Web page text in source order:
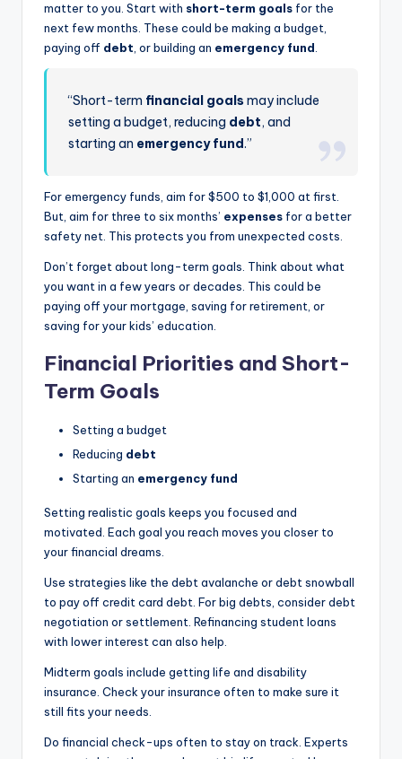
matter to you. Start with short-term goals for the
next few months. These could be making a budget,
paying off debt , or building an emergency fund
“Short-term financial goalsmay include
setting a budget, reducing debt, and
starting an emergency fund.”
For emergency funds, aim for $500 to $1,000 at first.
But, aim for three to six months’ expenses for a better
safety net. This protects you from unexpected costs.
Don’t forget about long-term goals. Think about what
you want in a few years or decades. This could be
paying off your mortgage, saving for retirement, or
saving for your kids’ education.
Financial Priorities and Short-
Term Goals
Setting a budget
Reducing debt
Starting an emergency fund
Setting realistic goals keeps you focused and
motivated. Each goal you reach moves you closer to
your financial dreams.
Use strategies like the debt avalanche or debt snowball
to pay off credit card debt. For big debts, consider debt
negotiation or settlement. Refinancing student loans
with lower interest can also help.
Midterm goals include getting life and disability
insurance. Check your insurance often to make sure it
still fits your needs.
Do financial check-ups often to stay on track. Experts